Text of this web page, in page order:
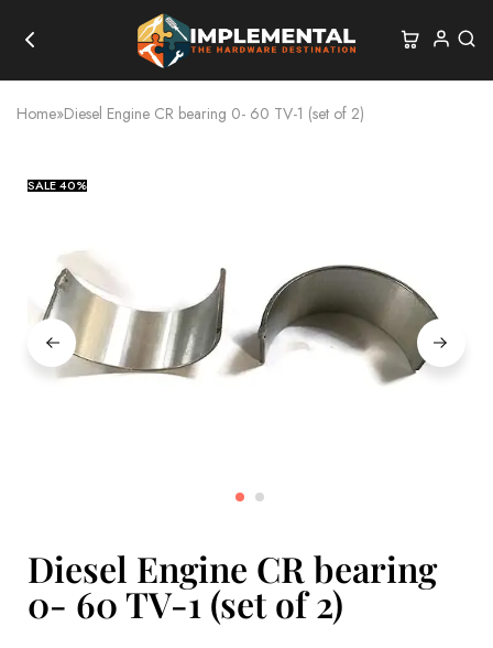
Home»Diesel Engine CR bearing 0- 60 TV-1 (set of 2)
SALE40%
Diesel Engine CR bearing
0- 60 TV-1 (set of 2)